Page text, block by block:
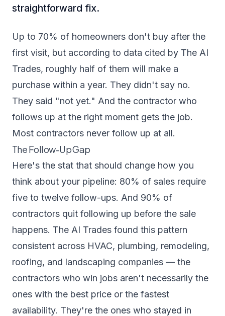
straightforward fix.
Up to 70% of homeowners don't buy after the
first visit, but according to data cited by The AI
Trades, roughly half of them will make a
purchase within a year. They didn't say no.
They said "not yet." And the contractor who
follows up at the right moment gets the job.
Most contractors never follow up at all.
The Follow-Up Gap
Here's the stat that should change how you
think about your pipeline: 80% of sales require
five to twelve follow-ups. And 90% of
contractors quit following up before the sale
happens. The AI Trades found this pattern
consistent across HVAC, plumbing, remodeling,
roofing, and landscaping companies — the
contractors who win jobs aren't necessarily the
ones with the best price or the fastest
availability. They're the ones who stayed in